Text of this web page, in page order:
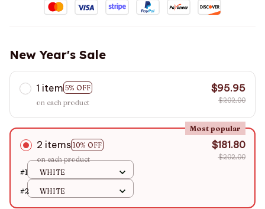
New Year's Sale
1 item 5% OFF
on each product
$95.95
$202.00
2 items 10% OFF
Most popular
on each product
$181.80
$202.00
#1
WHITE
#2 WHITE